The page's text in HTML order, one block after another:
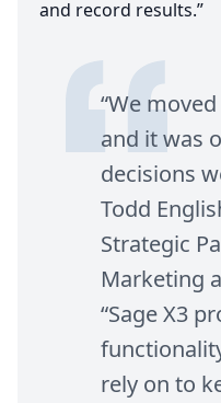
and record results.”
“We
and it was
decisions
Todd
Strategic
Marketing
“SageX3
rely on to